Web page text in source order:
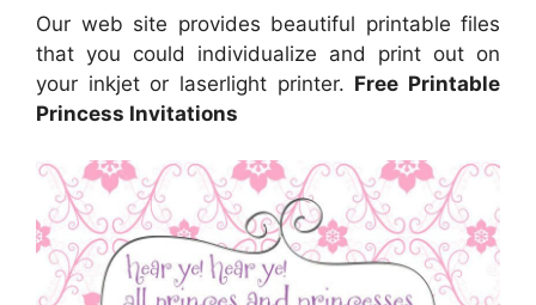
Our web site provides beautiful printable files
that you could individualize and print out on
your inkjet or laserlight printer. Free Printable
Princess Invitations